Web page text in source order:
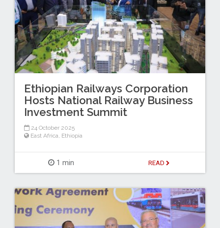
Ethiopian Railways Corporation
Hosts National Railway Business
Investment Summit
24 October 2025
East Africa, Ethiopia
1 min READ